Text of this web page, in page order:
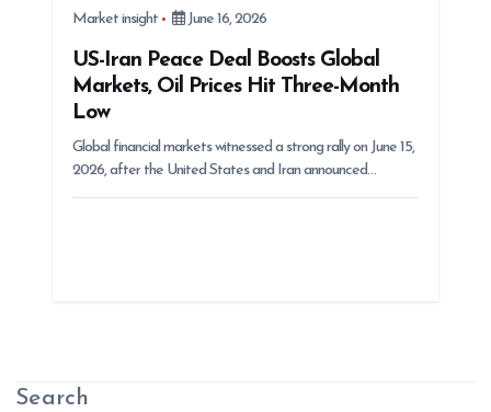
Market insight June 16, 2026
US-Iran Peace Deal Boosts Global
Markets, Oil Prices Hit Three-Month
Low
Global financial markets witnessed a strong rally on June 15,
2026, after the United States and Iran announced…
Search